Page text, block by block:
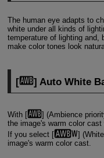
The human eye adapts to
white under all kinds of
temperature of lighting and,
make color tones look
[ ] Auto White
With [
] (Ambience
the image's warm color
If you select [
]
image's warm color cast.